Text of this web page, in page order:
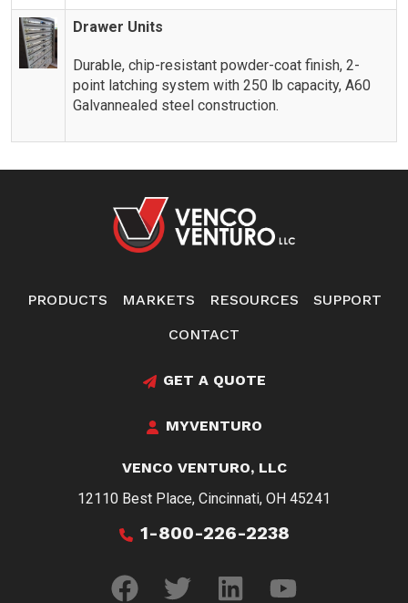
Drawer Units
Durable, chip-resistant powder-coat finish, 2-
point latching system with 250 lb capacity, A60
Galvannealed steel construction.
PRODUCTS MARKETS RESOURCES
SUPPORT
CONTACT
GET A QUOTE
MYVENTURO
VENCO VENTURO, LLC
12110 Best Place, Cincinnati, OH 45241
1-800-226-2238